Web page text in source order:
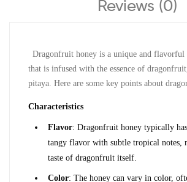
Reviews (0)
Dragonfruit honey is a unique and
that is infused with the essence of
pitaya. Here are some key points about
Characteristics
Flavor: Dragonfruit honey typically
tangy flavor with subtle tropical notes,
taste of dragonfruit itself.
Color: The honey can vary in color,